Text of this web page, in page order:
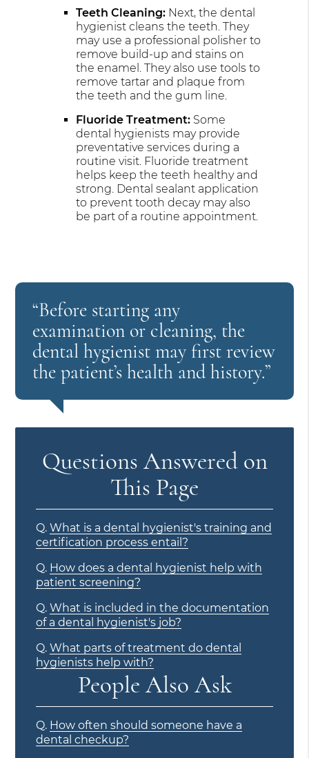
Teeth Cleaning: Next, the dental
hygienist cleans the teeth. They
may use a professional polisher to
remove build-up and stains on
the enamel. They also use tools to
remove tartar and plaque from
the teeth and the gum line.
Fluoride Treatment: Some
dental hygienists may provide
preventative services during a
routine visit. Fluoride treatment
helps keep the teeth healthy and
strong. Dental sealant application
to prevent tooth decay may also
be part of a routine appointment.
“Before starting any
examination or cleaning, the
dental hygienist may first review
the patient’s health and history.”
Questions Answered on
This Page
Q. What is a dental hygienist's training and
certification process entail?
Q. How does a dental hygienist help with
patient screening?
Q. What is included in the documentation
of a dental hygienist's job?
Q. What parts of treatment do dental
hygienists help with?
People Also Ask
Q. How often should someone have a
dental checkup?